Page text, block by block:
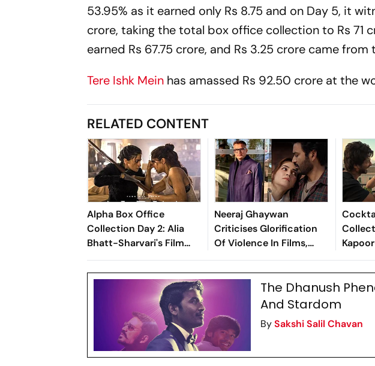
53.95% as it earned only Rs 8.75 and on Day 5, it
crore, taking the total box office collection to Rs 71
earned Rs 67.75 crore, and Rs 3.25 crore came from
Tere Ishk Mein has amassed Rs 92.50 crore at the
RELATED CONTENT
Alpha Box Office
Collection Day 2: Alia
Bhatt-Sharvari's Film
Crosses Rs 20 Crore
Mark
Neeraj Ghaywan
Criticises Glorification
Of Violence In Films,
Citing A Scene From Tere
Ishk Mein: 'It’s Just Plain
Rs
The Dhanush
And Stardom
BySakshi Salil Chavan